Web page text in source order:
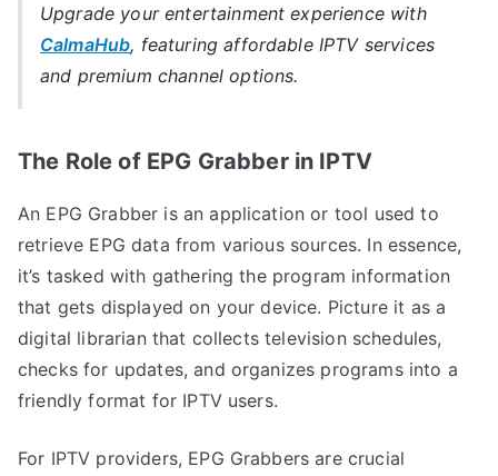
Upgrade your entertainment experience with
CalmaHub, featuring affordable IPTV services
and premium channel options.
The Role of EPG Grabber in IPTV
An EPG Grabber is an application or tool used to
retrieve EPG data from various sources. In essence,
it’s tasked with gathering the program information
that gets displayed on your device. Picture it as a
digital librarian that collects television schedules,
checks for updates, and organizes programs into a
friendly format for IPTV users.
For IPTV providers, EPG Grabbers are crucial